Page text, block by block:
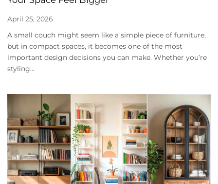
April 25, 2026
A small couch might seem like a simple piece of furniture,
but in compact spaces, it becomes one of the most
important design decisions you can make. Whether you’re
styling...